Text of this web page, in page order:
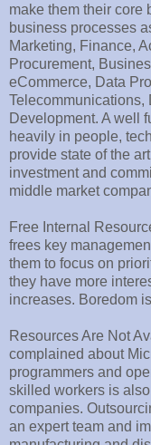
make them their core
business processes
Marketing, Finance,
Procurement,
eCommerce, Data
Telecommunications,
Development. A well
heavily in people,
provide state of the
investment and
middle market
Free Internal
frees key
them to focus on
they have more
increases. Boredom
Resources Are Not
complained about
programmers and
skilled workers is
companies.
an expert team and